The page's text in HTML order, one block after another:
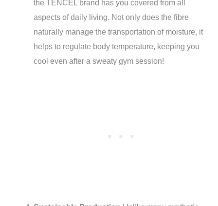
the TENCEL brand has you covered from all
aspects of daily living. Not only does the fibre
naturally manage the transportation of moisture, it
helps to regulate body temperature, keeping you
cool even after a sweaty gym session!